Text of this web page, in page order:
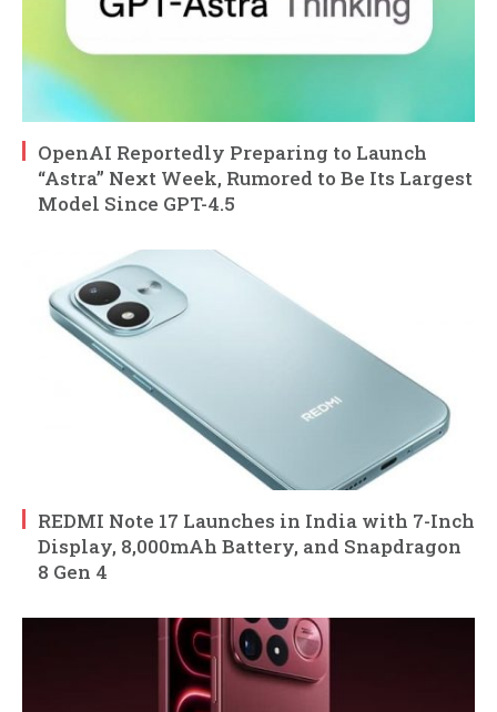
OpenAI Reportedly Preparing to Launch
“Astra” Next Week, Rumored to Be Its Largest
Model Since GPT-4.5
REDMI Note 17 Launches in India with 7-Inch
Display, 8,000mAh Battery, and Snapdragon
8 Gen 4